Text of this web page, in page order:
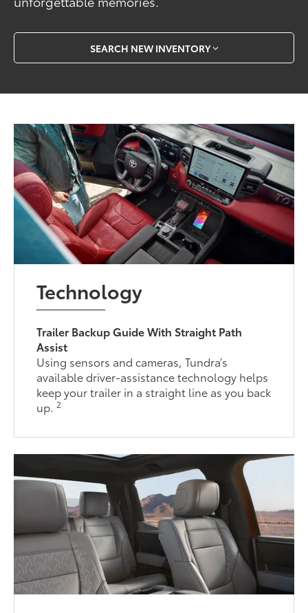
SEARCH NEW INVENTORY
Technology
Trailer Backup Guide With Straight Path
Assist
Using sensors and cameras, Tundra’s
available driver-assistance technology helps
keep your trailer in a straight line as you back
up.2